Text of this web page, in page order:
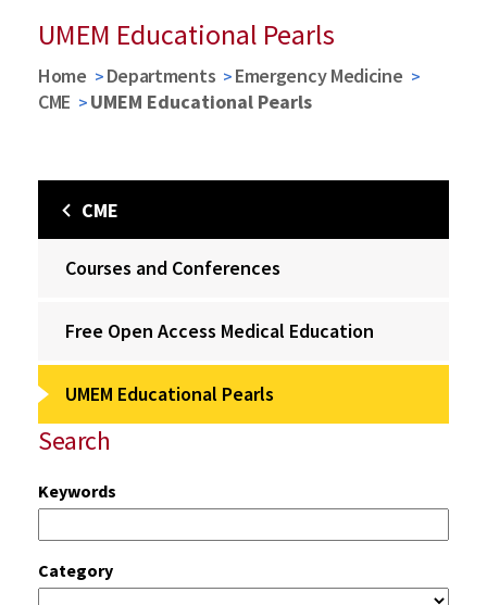
UMEM Educational Pearls
Home Departments
Emergency Medicine
CME
UMEM Educational Pearls
CME
Courses and Conferences
Free Open Access Medical Education
UMEM Educational Pearls
Search
Keywords
Category